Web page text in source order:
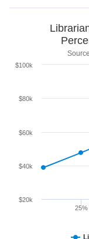
25%
$20k
$40k
$60k
$80k
$100k